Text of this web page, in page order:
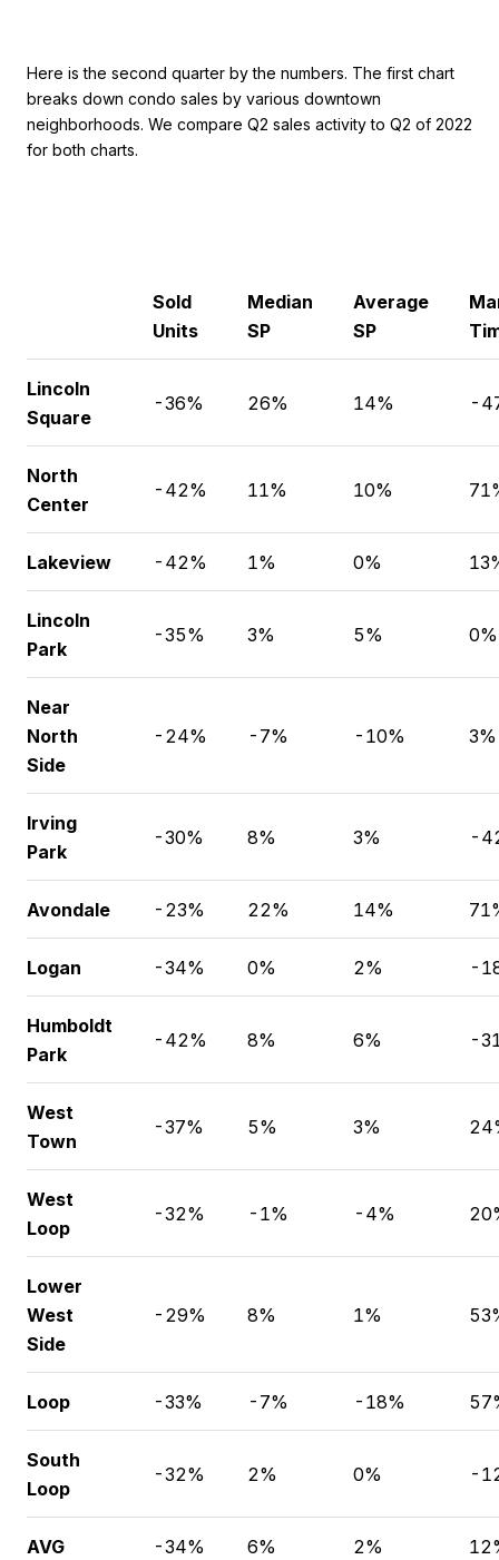
Here is the second quarter by the numbers. The first chart
breaks down condo sales by various downtown
neighborhoods. We compare Q2 sales activity to Q2 of 2022
for both charts.
Sold
Units
Median
SP
Average
SP
Lincoln
Square
-36% 26% 14% -
North
Center
-42% 11% 10%
Lakeview -42% 1% 0%
Lincoln
Park
-35% 3% 5% 0%
Near
North
Side
-24% -7% -10% 3%
Irving
Park
-30% 8% 3% -
Avondale -23% 22% 14%
Logan -34% 0% 2% -
Humboldt
Park
-42% 8% 6% -
West
Town
-37% 5% 3%
West
Loop
-32% -1% -4%
Lower
West
Side
-29% 8% 1%
Loop -33% -7% -18%
South
Loop
-32% 2% 0% -
AVG -34% 6% 2%